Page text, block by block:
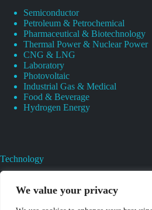
We value your privacy
Semiconductor
Petroleum & Petrochemical
Pharmaceutical & Biotechnology
Thermal Power & Nuclear Power
CNG & LNG
Laboratory
Photovoltaic
Industrial Gas & Medical
Food & Beverage
Hydrogen Energy
Technology
Valves Heat And Surface
CAD & 3D Prototyping For